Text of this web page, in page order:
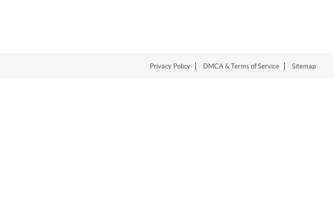
Privacy Policy DMCA & Terms of Service Sitemap